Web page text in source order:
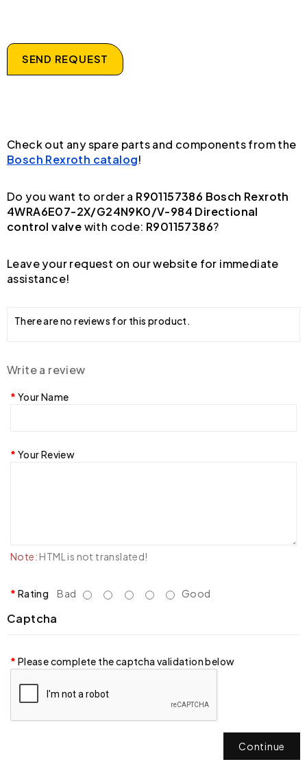
SEND REQUEST
Check out any spare parts and components from the
Bosch Rexroth catalog!
Do you want to order a R901157386 Bosch Rexroth
4WRA6E07-2X/G24N9K0/V-984 Directional
control valvewith code: R901157386?
Leave your request on our website for immediate
assistance!
There are no reviews for this product.
Write a review
Your Name
Your Review
Note: HTML is not translated!
Rating Bad Good
Captcha
Please complete the captcha validation below
Continue